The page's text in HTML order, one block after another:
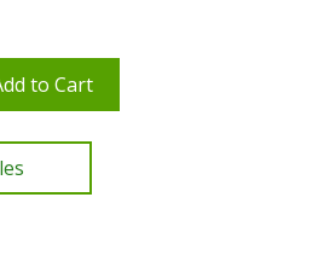
to Cart